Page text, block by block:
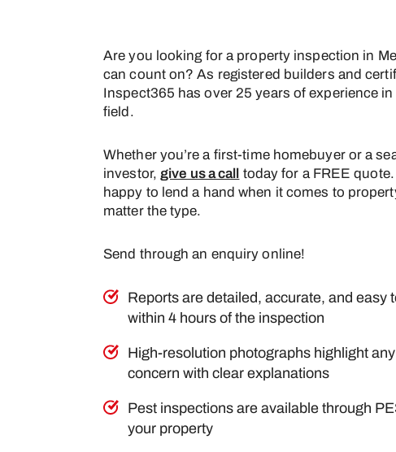
Are you looking for a property inspection in
can count on? As registered builders and
Inspect365 has over 25 years of experience
field.
Whether you’re a first-time homebuyer or a
investor, give us a call today for a FREE quote.
happy to lend a hand when it comes to
matter the type.
Send through an enquiry online!
Reports are detailed, accurate, and easy
within 4 hours of the inspection
High-resolution photographs highlight
concern with clear explanations
Pest inspections are available through
your property